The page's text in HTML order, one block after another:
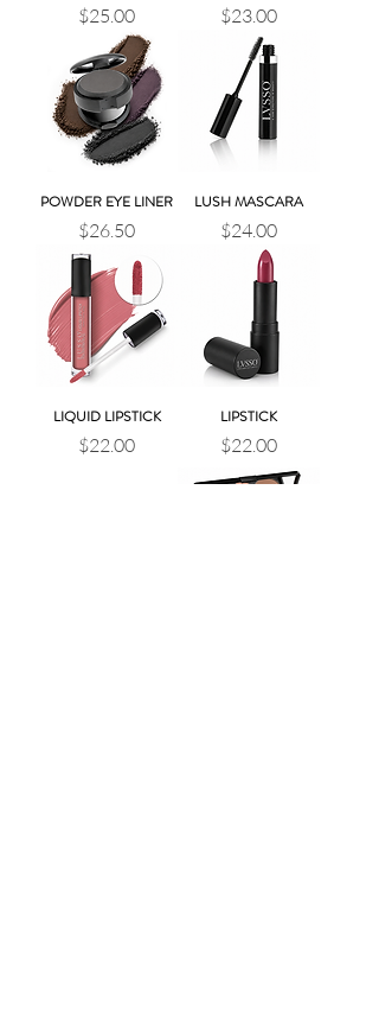
Price
$25.00 Price
$23.00
POWDER EYE LINER
Price
$26.50
LUSH MASCARA
Price
$24.00
LIQUID LIPSTICK
Price
$22.00
LIPSTICK
Price
$22.00